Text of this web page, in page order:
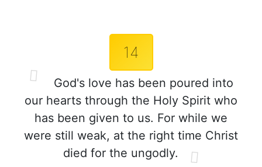
14
God's love has been poured into
our hearts through the Holy Spirit who
has been given to us. For while we
were still weak, at the right time Christ
died for the ungodly.